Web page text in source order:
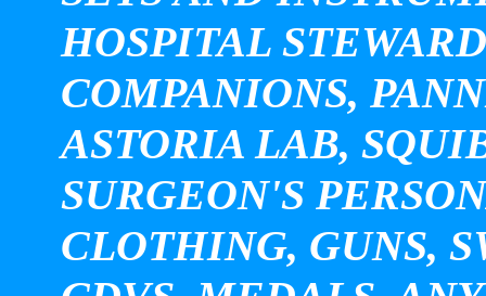
HOSPITAL
COMPANIONS,
ASTORIA LAB,
SURGEON'S
CLOTHING, GUNS,